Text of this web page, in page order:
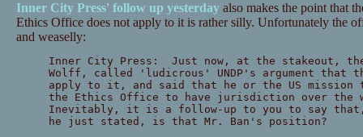
Inner City Press' follow up yesterdayalso makes the point that
Ethics Office does not apply to it is rather silly. Unfortunately the
and weaselly:
Inner City Press: Just now, at the stakeout, the
Wolff, called 'ludicrous' UNDP's argument that
apply to it, and said that he or the US mission
the Ethics Office to have jurisdiction over the
Inevitably, it is a follow-up to you to say
he just stated, is that Mr. Ban's position?